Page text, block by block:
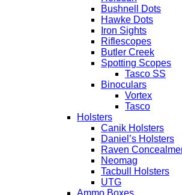
Bushnell Dots
Hawke Dots
Iron Sights
Riflescopes
Butler Creek
Spotting Scopes
Tasco SS
Binoculars
Vortex
Tasco
Holsters
Canik Holsters
Daniel’s Holsters
Raven
Neomag
Tacbull Holsters
UTG
Ammo Boxes